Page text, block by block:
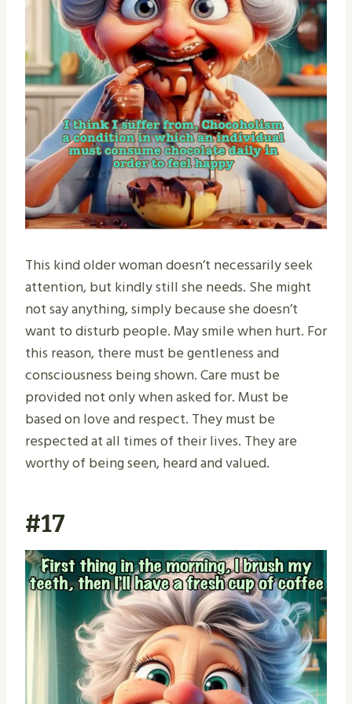
This kind older woman doesn’t necessarily seek
attention, but kindly still she needs. She might
not say anything, simply because she doesn’t
want to disturb people. May smile when hurt. For
this reason, there must be gentleness and
consciousness being shown. Care must be
provided not only when asked for. Must be
based on love and respect. They must be
respected at all times of their lives. They are
worthy of being seen, heard and valued.
#17